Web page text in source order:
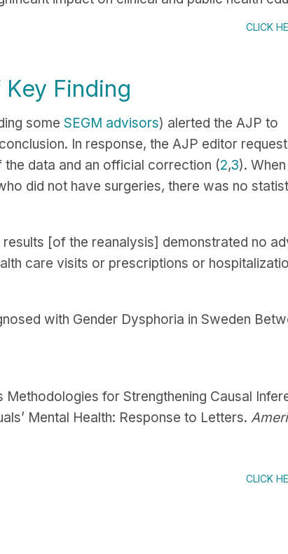
CLICK
Finding
some SEGM advisors) alerted the AJP to
In response, the AJP editor
data and an official correction (2,3).
did not have surgeries, there was no
results [of the reanalysis] demonstrated no
care visits or prescriptions or
with Gender Dysphoria in Sweden
Methodologies for Strengthening Causal
Mental Health: Response to Letters.
CLICK